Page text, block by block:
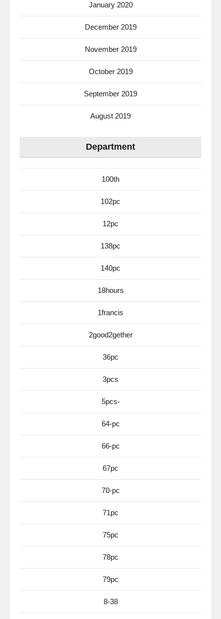
January 2020
December 2019
November 2019
October 2019
September 2019
August 2019
Department
100th
102pc
12pc
138pc
140pc
18hours
1francis
2good2gether
36pc
3pcs
5pcs-
64-pc
66-pc
67pc
70-pc
71pc
75pc
78pc
79pc
8-38